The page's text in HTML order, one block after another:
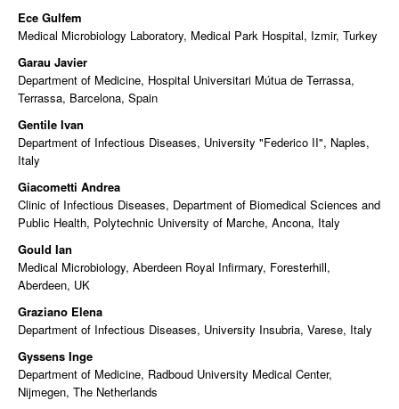
Ece Gulfem
Medical Microbiology Laboratory, Medical Park Hospital, Izmir, Turkey
Garau Javier
Department of Medicine, Hospital Universitari Mútua de Terrassa,
Terrassa, Barcelona, Spain
Gentile Ivan
Department of Infectious Diseases, University "Federico II", Naples,
Italy
Giacometti Andrea
Clinic of Infectious Diseases, Department of Biomedical Sciences and
Public Health, Polytechnic University of Marche, Ancona, Italy
Gould Ian
Medical Microbiology, Aberdeen Royal Infirmary, Foresterhill,
Aberdeen, UK
Graziano Elena
Department of Infectious Diseases, University Insubria, Varese, Italy
Gyssens Inge
Department of Medicine, Radboud University Medical Center,
Nijmegen, The Netherlands